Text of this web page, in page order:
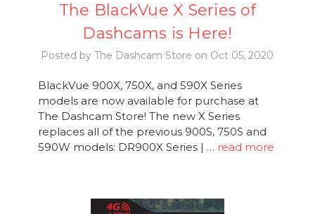
The BlackVue X Series of
Dashcams is Here!
Posted by The Dashcam Store on Oct 05, 2020
BlackVue 900X, 750X, and 590X Series
models are now available for purchase at
The Dashcam Store! The new X Series
replaces all of the previous 900S, 750S and
590W models: DR900X Series | … read more